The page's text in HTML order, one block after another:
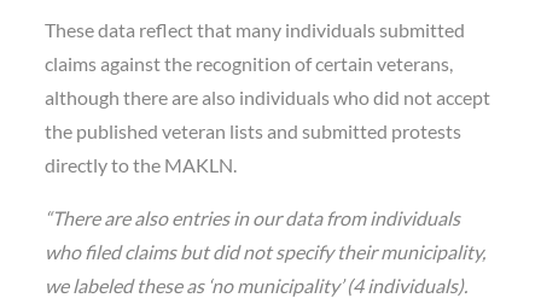
These data reflect that many individuals submitted
claims against the recognition of certain veterans,
although there are also individuals who did not accept
the published veteran lists and submitted protests
directly to the MAKLN.
“There are also entries in our data from individuals
who filed claims but did not specify their municipality,
we labeled these as ‘no municipality’ (4 individuals).